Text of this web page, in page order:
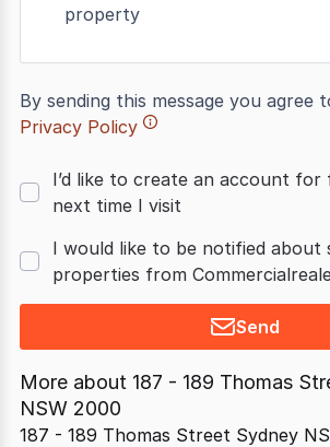
By sending this message you agree
Privacy Policy
I’d like to create an account for
next time I visit
I would like to be notified about
properties from
Send
More about 187 - 189 Thomas
NSW 2000
187 - 189 Thomas Street Sydney